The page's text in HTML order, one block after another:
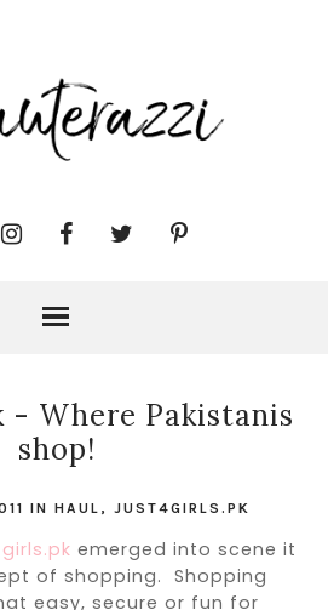
- Where Pakistanis
shop!
INHAUL ,JUST4GIRLS.PK
emerged into scene it
of shopping. Shopping
easy, secure or fun for